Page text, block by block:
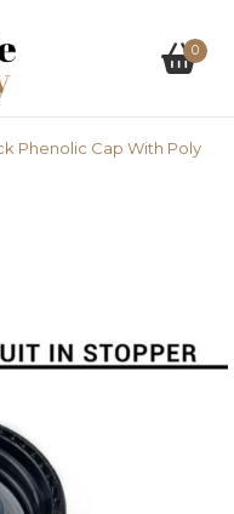
0
Phenolic Cap With Poly